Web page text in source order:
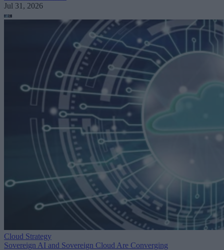
Jul 31, 2026
Cloud Strategy
Sovereign AI and Sovereign Cloud Are Converging